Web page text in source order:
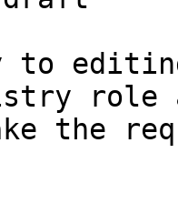
to
role
the